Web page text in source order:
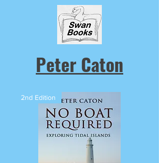
Peter Caton
2nd Edition